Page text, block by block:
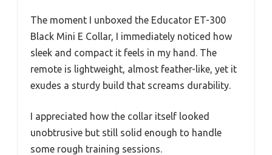
The moment I unboxed the Educator ET-300
Black Mini E Collar, I immediately noticed how
sleek and compact it feels in my hand. The
remote is lightweight, almost feather-like, yet it
exudes a sturdy build that screams durability.
I appreciated how the collar itself looked
unobtrusive but still solid enough to handle
some rough training sessions.